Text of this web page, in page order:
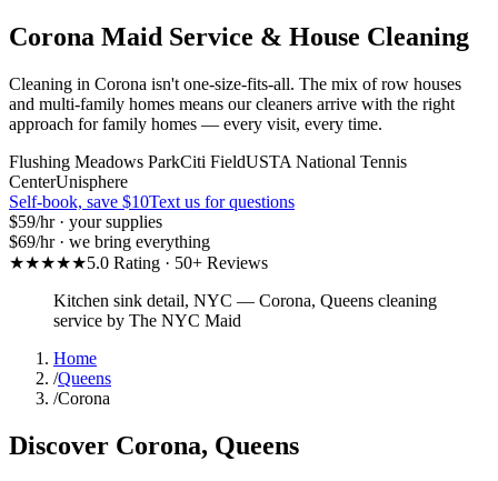
Corona Maid Service & House Cleaning
Cleaning in Corona isn't one-size-fits-all. The mix of row houses
and multi-family homes means our cleaners arrive with the right
approach for family homes — every visit, every time.
Flushing Meadows ParkCiti FieldUSTA National Tennis
CenterUnisphere
Self-book, save $10Text us for questions
$59/hr · your supplies
$69/hr · we bring everything
★★★★★5.0 Rating · 50+ Reviews
Kitchen sink detail, NYC — Corona, Queens cleaning
service by The NYC Maid
Home
/Queens
/Corona
Discover Corona, Queens